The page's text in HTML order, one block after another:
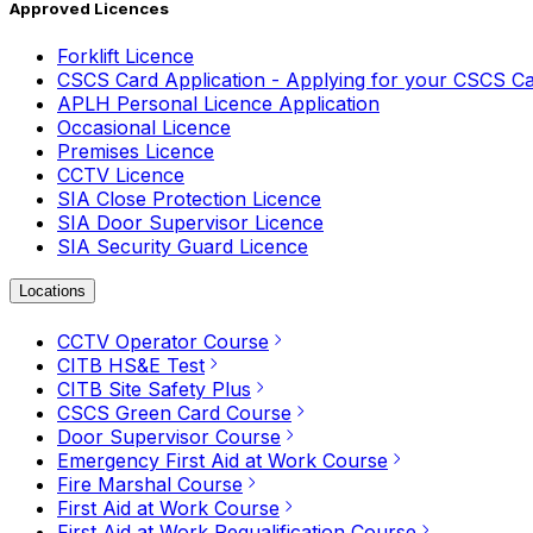
Approved Licences
Forklift Licence
CSCS Card Application - Applying for your CSCS
APLH Personal Licence Application
Occasional Licence
Premises Licence
CCTV Licence
SIA Close Protection Licence
SIA Door Supervisor Licence
SIA Security Guard Licence
Locations
CCTV Operator Course
CITB HS&E Test
CITB Site Safety Plus
CSCS Green Card Course
Door Supervisor Course
Emergency First Aid at Work Course
Fire Marshal Course
First Aid at Work Course